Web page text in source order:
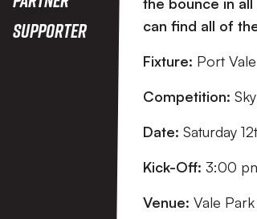
Supporter
can find all of
Fixture: Port
Competition:
Date: Saturday
Kick-Off: 3:00
Venue: Vale Park